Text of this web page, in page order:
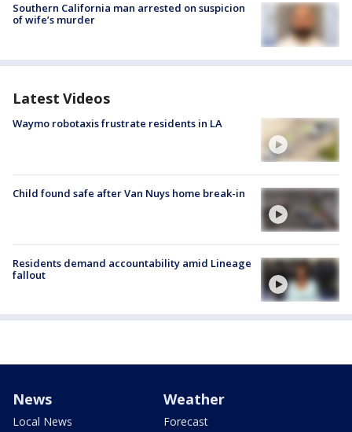
Southern California man arrested on suspicion
of wife’s murder
Latest Videos
Waymo robotaxis frustrate residents in LA
Child found safe after Van Nuys home break-in
Residents demand accountability amid Lineage
fallout
News
Local News
Weather
Forecast